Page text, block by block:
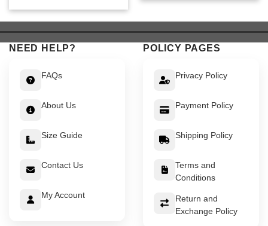
$ 549.$ 499.
$ 449.$ 399.
NEED HELP?
FAQs
About Us
Size Guide
Contact Us
My Account
POLICY PAGES
Privacy Policy
Payment Policy
Shipping Policy
Terms and
Conditions
Return and
Exchange Policy